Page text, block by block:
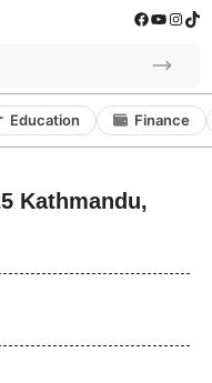
Facebook
YouTube
Education Finance
Kathmandu,